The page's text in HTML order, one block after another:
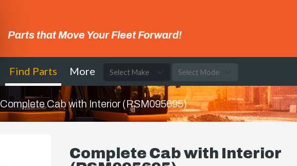
Parts that Move Your Fleet Forward!
Find Parts More
Complete Cab with Interior (RSM095695)
Complete Cab with Interior